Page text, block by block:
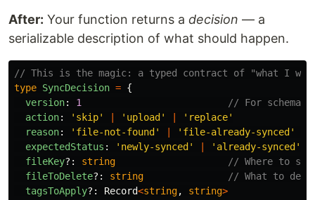
After: Your function returns a decision — a
serializable description of what should happen.
// This is the magic: a typed contract of "what I
type SyncDecision = {
version: 1
// For schema
action: ' skip' | ' upload' | ' replace'
reason: ' file-not-found' | ' file-already-synced'
expectedStatus : ' newly-synced' | ' already-synced'
fileKey?: string
// Where to
fileToDelete?: string
// What to
tagsToApply?: Record<string, string>